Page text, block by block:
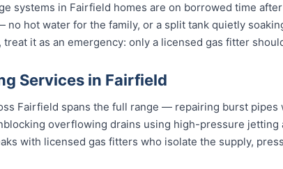
systems in Fairfield homes are on borrowed time
hot water for the family, or a split tank quietly
it as an emergency: only a licensed gas fitter
Services in Fairfield
Fairfield spans the full range — repairing burst
overflowing drains using high-pressure jetting
with licensed gas fitters who isolate the supply,